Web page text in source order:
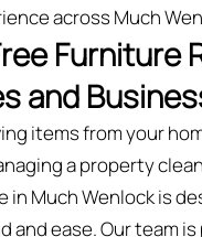
across Much
Furniture
and
items from your
a property
in Much Wenlock is
and ease. Our team